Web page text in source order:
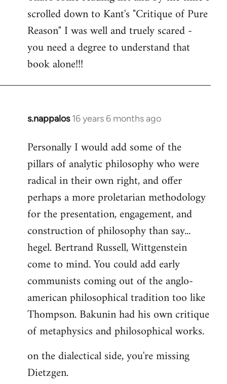
Welcome
libcom.org
scrolled down to Kant's "Critique of Pure
Reason" I was well and truely scared -
you need a degree to understand that
book alone!!!
s.nappalos 16 years 6 months ago
In
to
Welcome
libcom.org
Personally I would add some of the
pillars of analytic philosophy who were
radical in their own right, and offer
perhaps a more proletarian methodology
for the presentation, engagement, and
construction of philosophy than say...
hegel. Bertrand Russell, Wittgenstein
come to mind. You could add early
communists coming out of the anglo-
american philosophical tradition too like
Thompson. Bakunin had his own critique
of metaphysics and philosophical works.
on the dialectical side, you're missing
Dietzgen.